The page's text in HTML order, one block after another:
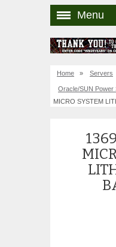
Menu
Home » Servers
Oracle/SUN Power
MICRO SYSTEM